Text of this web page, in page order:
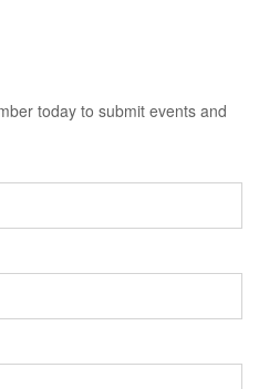
today to submit events and